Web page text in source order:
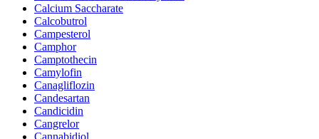
Calcium Saccharate
Calcobutrol
Campesterol
Camphor
Camptothecin
Camylofin
Canagliflozin
Candesartan
Candicidin
Cangrelor
Cannabidiol